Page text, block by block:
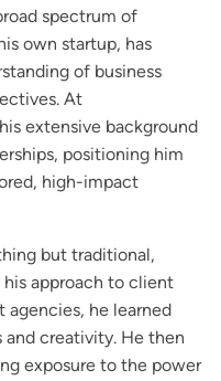
spectrum of
own startup, has
of business
At
extensive background
positioning him
high-impact
but traditional,
approach to client
agencies, he learned
creativity. He then
exposure to the power